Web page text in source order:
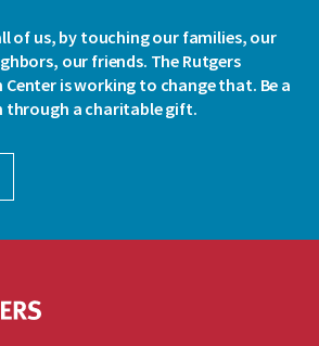
of us, by touching our families, our
our friends. The Rutgers
Center is working to change that. Be a
through a charitable gift.